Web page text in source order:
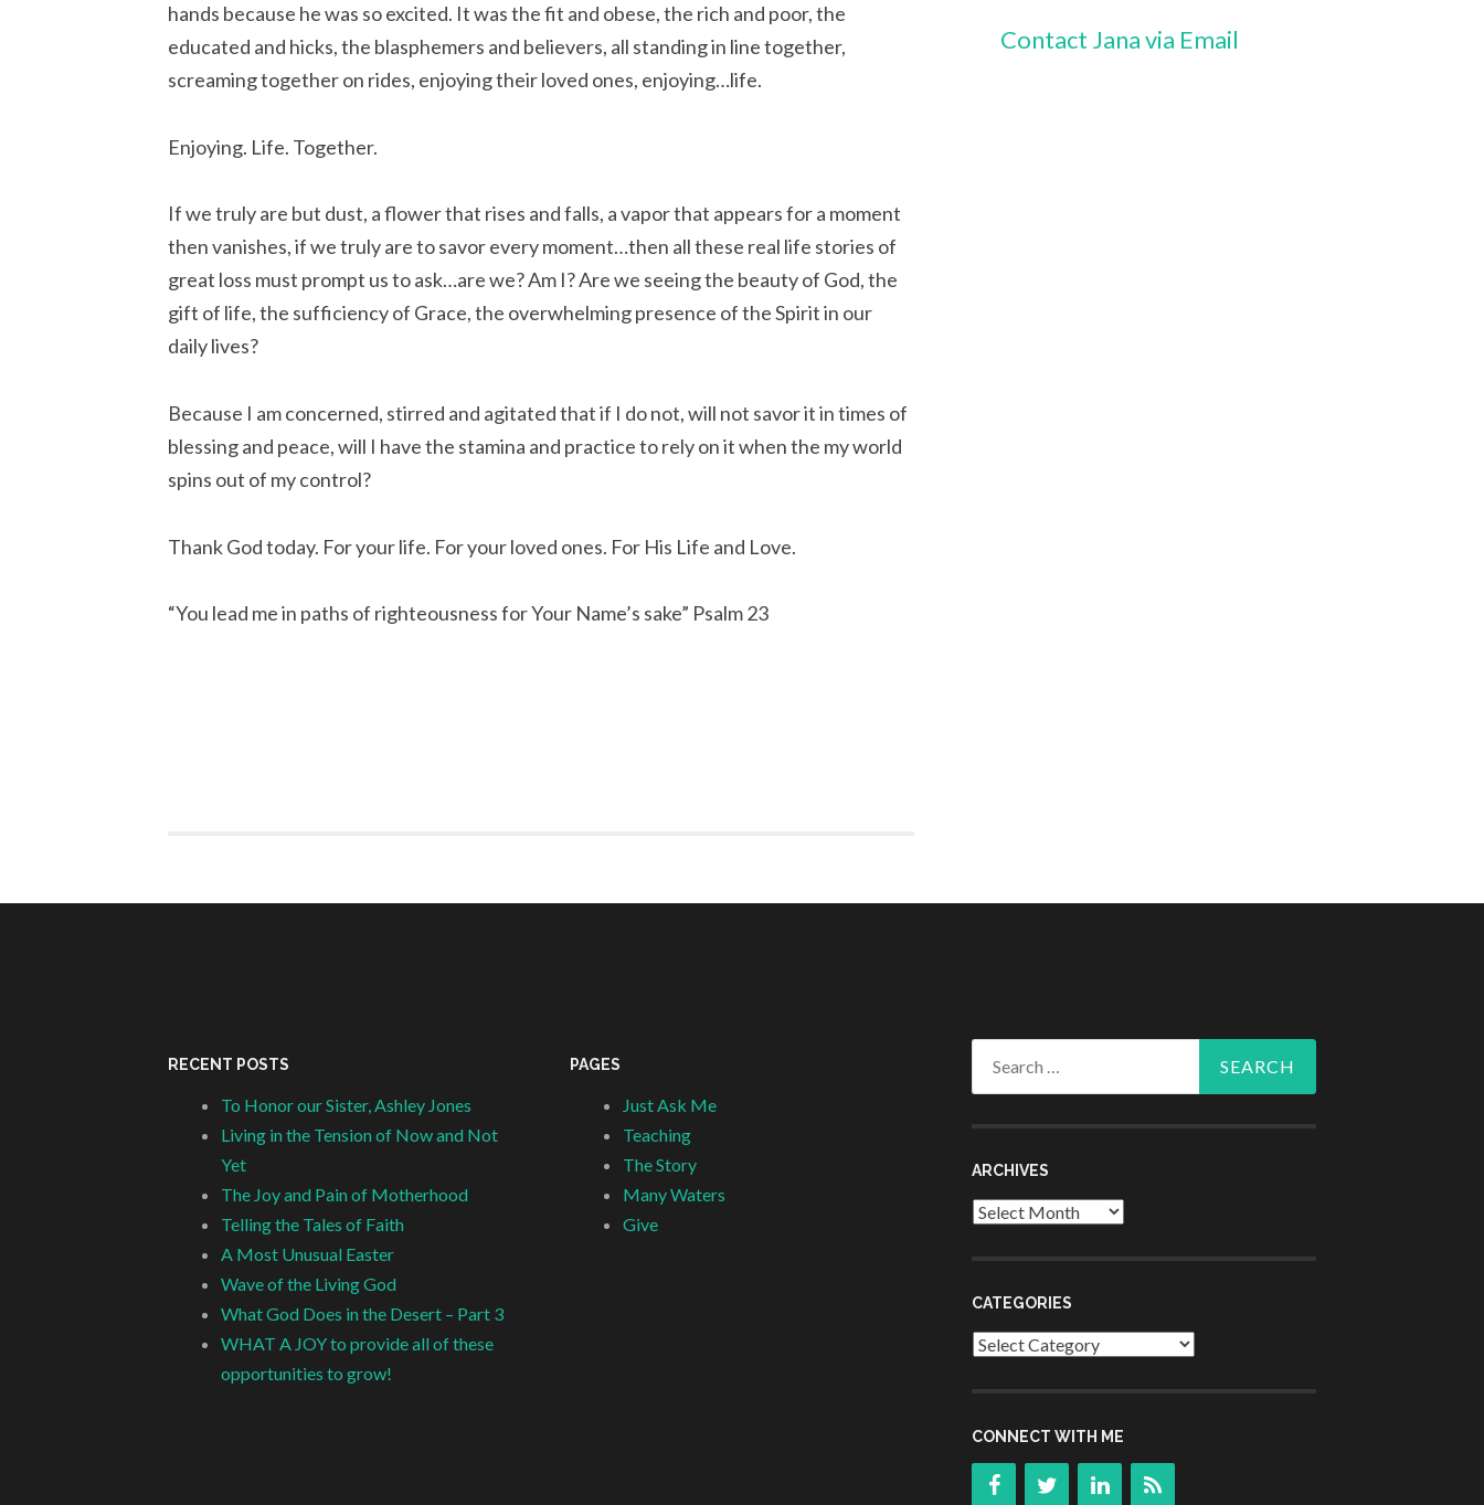
hands because he was so excited. It was the fit and obese, the rich and poor, the
educated and hicks, the blasphemers and believers, all standing in line together,
screaming together on rides, enjoying their loved ones, enjoying…life.
Enjoying. Life. Together.
If we truly are but dust, a flower that rises and falls, a vapor that appears for a moment
then vanishes, if we truly are to savor every moment…then all these real life stories of
great loss must prompt us to ask…are we? Am I? Are we seeing the beauty of God, the
gift of life, the sufficiency of Grace, the overwhelming presence of the Spirit in our
daily lives?
Because I am concerned, stirred and agitated that if I do not, will not savor it in times of
blessing and peace, will I have the stamina and practice to rely on it when the my world
spins out of my control?
Thank God today. For your life. For your loved ones. For His Life and Love.
“You lead me in paths of righteousness for Your Name’s sake” Psalm 23
Contact Jana via Email
RECENT POSTS
To Honor our Sister, Ashley Jones
Living in the Tension of Now and Not
Yet
The Joy and Pain of Motherhood
Telling the Tales of Faith
A Most Unusual Easter
Wave of the Living God
What God Does in the Desert – Part 3
WHAT A JOY to provide all of these
opportunities to grow!
PAGES
Just Ask Me
Teaching
The Story
Many Waters
Give
ARCHIVES
Archives
CATEGORIES
Categories
CONNECT WITH ME